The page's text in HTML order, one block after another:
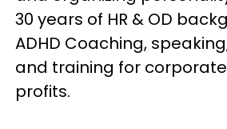
30 years of HR & OD
ADHD Coaching,
and training for
profits.